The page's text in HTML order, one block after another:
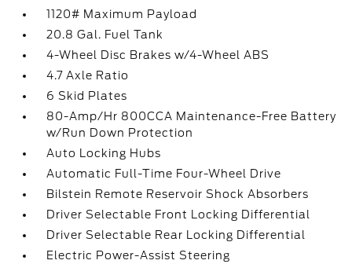
1120# Maximum Payload
20.8 Gal. Fuel Tank
4-Wheel Disc Brakes w/4-Wheel ABS
4.7 Axle Ratio
6 Skid Plates
80-Amp/Hr 800CCA Maintenance-Free Battery
w/Run Down Protection
Auto Locking Hubs
Automatic Full-Time Four-Wheel Drive
Bilstein Remote Reservoir Shock Absorbers
Driver Selectable Front Locking Differential
Driver Selectable Rear Locking Differential
Electric Power-Assist Steering